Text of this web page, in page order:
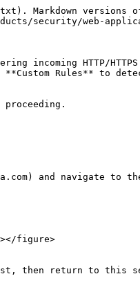
Markdown versions
security/web-
incoming HTTP/
Rules** to
and navigate to
figure>
first, then return to this